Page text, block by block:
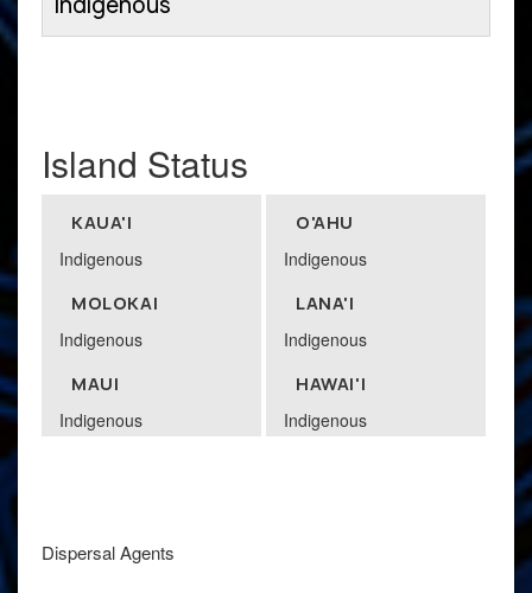
Island Status
KAUA'I
Indigenous
O'AHU
Indigenous
MOLOKAI
Indigenous
LANA'I
Indigenous
MAUI
Indigenous
HAWAI'I
Indigenous
Dispersal Agents